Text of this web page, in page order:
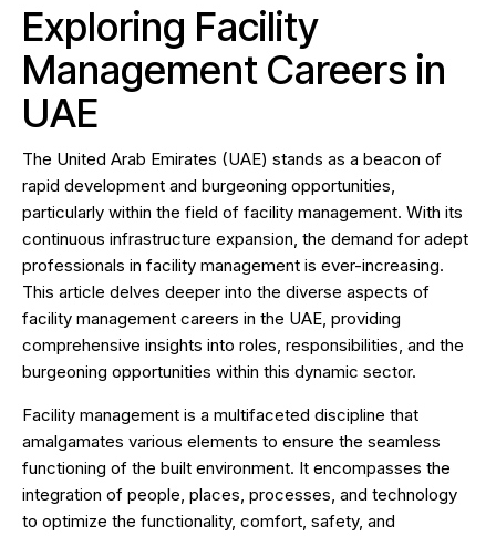
Exploring Facility
Management Careers in
UAE
The United Arab Emirates (UAE) stands as a beacon of
rapid development and burgeoning opportunities,
particularly within the field of facility management. With its
continuous infrastructure expansion, the demand for adept
professionals in facility management is ever-increasing.
This article delves deeper into the diverse aspects of
facility management careers in the UAE, providing
comprehensive insights into roles, responsibilities, and the
burgeoning opportunities within this dynamic sector.
Facility management is a multifaceted discipline that
amalgamates various elements to ensure the seamless
functioning of the built environment. It encompasses the
integration of people, places, processes, and technology
to optimize the functionality, comfort, safety, and